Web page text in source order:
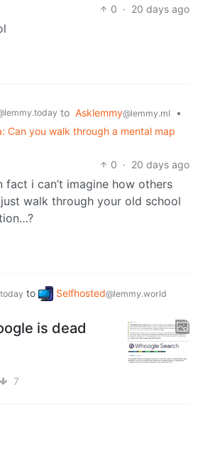
0 · 20 days ago
to Asklemmy@lemmy.ml
•
Can you walk through a mental map
0 · 20 days ago
fact i can’t imagine how others
walk through your old school
to Selfhosted@lemmy.world
is dead
7